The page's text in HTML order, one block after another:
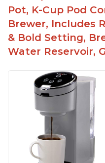
Pot, K-Cup Pod
Brewer, Includes
& Bold Setting,
Water Reservoir,